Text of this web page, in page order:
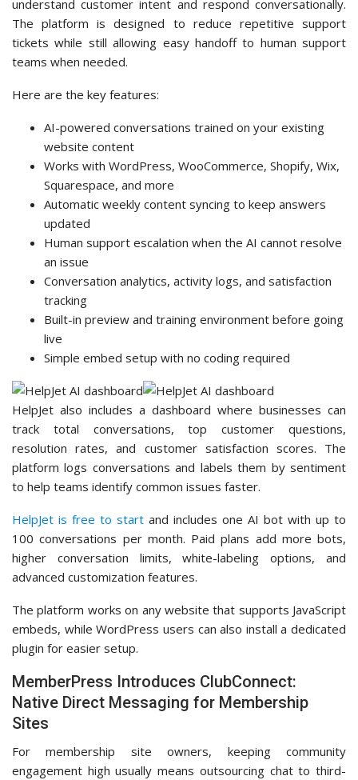
understand customer intent and respond conversationally.
The platform is designed to reduce repetitive support
tickets while still allowing easy handoff to human support
teams when needed.
Here are the key features:
AI-powered conversations trained on your existing
website content
Works with WordPress, WooCommerce, Shopify, Wix,
Squarespace, and more
Automatic weekly content syncing to keep answers
updated
Human support escalation when the AI cannot resolve
an issue
Conversation analytics, activity logs, and satisfaction
tracking
Built-in preview and training environment before going
live
Simple embed setup with no coding required
HelpJet also includes a dashboard where businesses can
track total conversations, top customer questions,
resolution rates, and customer satisfaction scores. The
platform logs conversations and labels them by sentiment
to help teams identify common issues faster.
HelpJet is free to start and includes one AI bot with up to
100 conversations per month. Paid plans add more bots,
higher conversation limits, white-labeling options, and
advanced customization features.
The platform works on any website that supports JavaScript
embeds, while WordPress users can also install a dedicated
plugin for easier setup.
MemberPress Introduces ClubConnect:
Native Direct Messaging for Membership
Sites
For membership site owners, keeping community
engagement high usually means outsourcing chat to third-